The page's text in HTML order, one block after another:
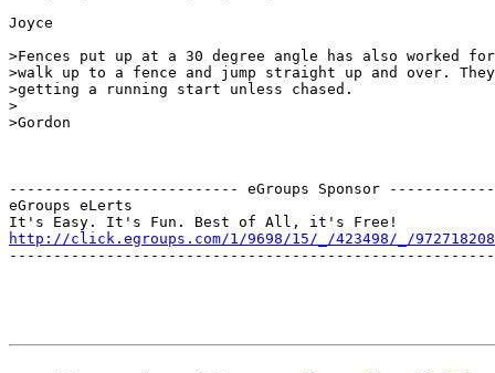
Joyce
>Fences put up at a 30 degree angle has also worked
>walk up to a fence and jump straight up and over.
>getting a running start unless chased.
>
>Gordon
-------------------------- eGroups Sponsor
eGroups eLerts
http://click.egroups.com/1/9698/15/_/423498/_/